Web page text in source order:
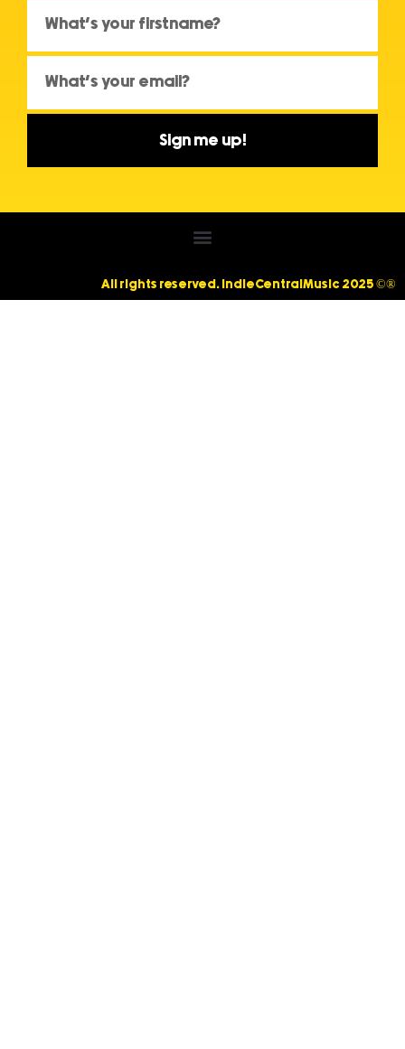
Sign me up!
All rights reserved. IndieCentralMusic 2025 ©®